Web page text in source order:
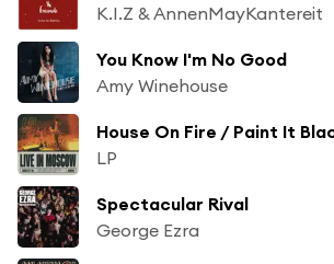
K.I.Z & AnnenMayKantereit
You Know I'm No Good
Amy Winehouse
House On Fire / Paint It
LP
Spectacular Rival
George Ezra